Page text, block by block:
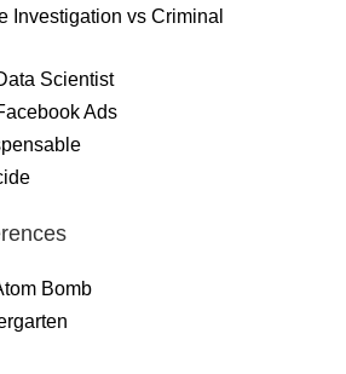
Investigation vs Criminal
Scientist
Ads
Bomb